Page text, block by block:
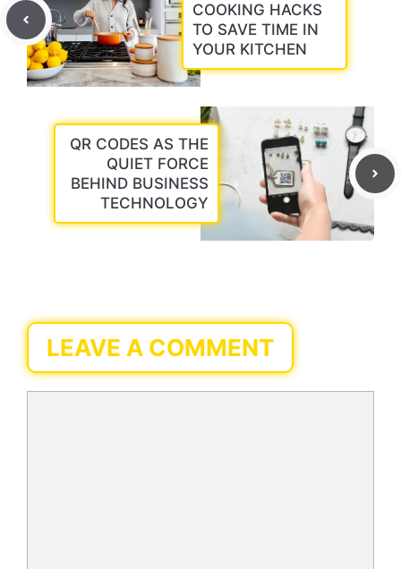
COOKING HACKS
TO SAVE TIME IN
YOUR KITCHEN
QR CODES AS THE
QUIET FORCE
BEHIND BUSINESS
TECHNOLOGY
LEAVE A COMMENT